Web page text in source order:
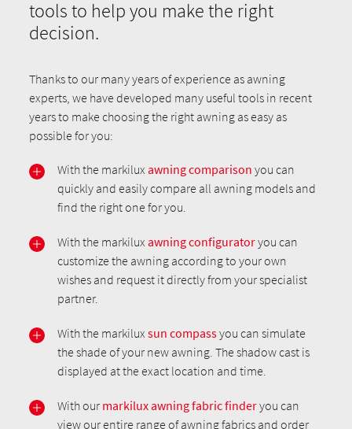
tools to help you make the right
decision.
Thanks to our many years of experience as awning
experts, we have developed many useful tools in recent
years to make choosing the right awning as easy as
possible for you:
With the markiluxawning comparison you can
quickly and easily compare all awning models and
find the right one for you.
With the markiluxawning configuratoryou can
customize the awning according to your own
wishes and request it directly from your specialist
partner.
With the markiluxsun compassyou can simulate
the shade of your new awning. The shadow cast is
displayed at the exact location and time.
With our markilux awning fabric finderyou can
view our entire range of awning fabrics and order